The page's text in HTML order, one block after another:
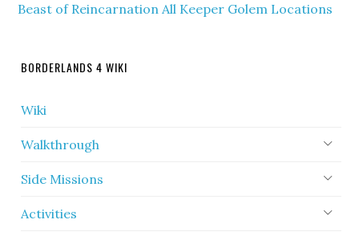
Beast of Reincarnation All Keeper Golem Locations
BORDERLANDS 4 WIKI
Wiki
Walkthrough
Side Missions
Activities